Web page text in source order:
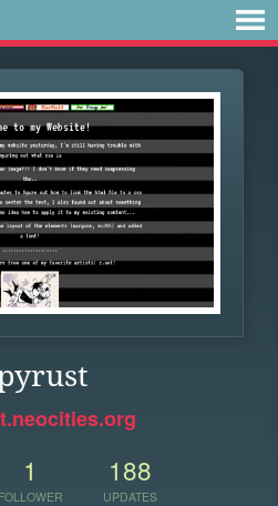
1
FOLLOWER
188
UPDATES